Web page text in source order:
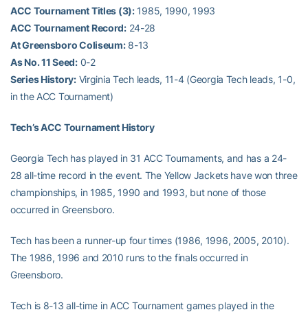
ACC Tournament Titles (3):1985, 1990, 1993
ACC Tournament Record:24-28
At Greensboro Coliseum:8-13
As No. 11 Seed:0-2
Series History:Virginia Tech leads, 11-4 (Georgia Tech leads, 1-0,
in the ACC Tournament)
Tech’s ACC Tournament History
Georgia Tech has played in 31 ACC Tournaments, and has a 24-
28 all-time record in the event. The Yellow Jackets have won three
championships, in 1985, 1990 and 1993, but none of those
occurred in Greensboro.
Tech has been a runner-up four times (1986, 1996, 2005, 2010).
The 1986, 1996 and 2010 runs to the finals occurred in
Greensboro.
Tech is 8-13 all-time in ACC Tournament games played in the